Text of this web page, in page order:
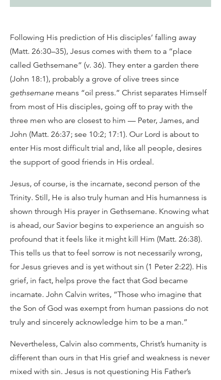
Following His prediction of His disciples’ falling away
(Matt. 26:30–35), Jesus comes with them to a “place
called Gethsemane” (v. 36). They enter a garden there
(John 18:1), probably a grove of olive trees since
gethsemane means “oil press.” Christ separates Himself
from most of His disciples, going off to pray with the
three men who are closest to him — Peter, James, and
John (Matt. 26:37; see 10:2; 17:1). Our Lord is about to
enter His most difficult trial and, like all people, desires
the support of good friends in His ordeal.
Jesus, of course, is the incarnate, second person of the
Trinity. Still, He is also truly human and His humanness is
shown through His prayer in Gethsemane. Knowing what
is ahead, our Savior begins to experience an anguish so
profound that it feels like it might kill Him (Matt. 26:38).
This tells us that to feel sorrow is not necessarily wrong,
for Jesus grieves and is yet without sin (1 Peter 2:22). His
grief, in fact, helps prove the fact that God became
incarnate. John Calvin writes, “Those who imagine that
the Son of God was exempt from human passions do not
truly and sincerely acknowledge him to be a man.”
Nevertheless, Calvin also comments, Christ’s humanity is
different than ours in that His grief and weakness is never
mixed with sin. Jesus is not questioning His Father’s